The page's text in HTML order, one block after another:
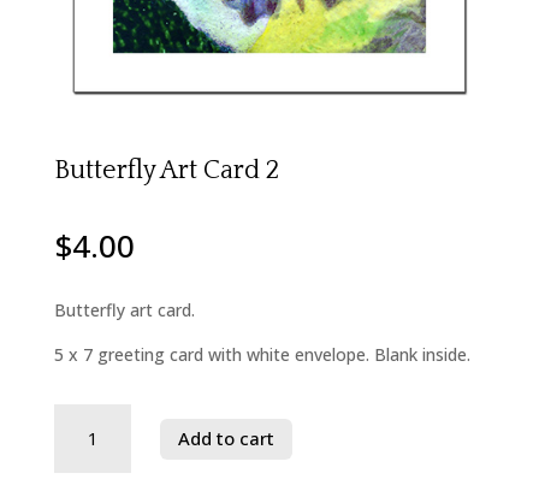
Butterfly Art Card 2
$4.00
Butterfly art card.
5 x 7 greeting card with white envelope. Blank inside.
Add to cart